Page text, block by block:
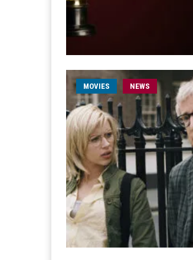
MOVIES NEWS